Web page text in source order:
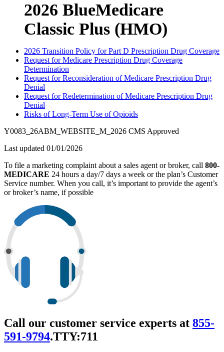
2026 BlueMedicare
Classic Plus (HMO)
2026 Transition Policy for Part D Prescription Drug Coverage
Request for Medicare Prescription Drug Coverage
Determination
Request for Reconsideration of Medicare Prescription Drug
Denial
Request for Redetermination of Medicare Prescription Drug
Denial
Risks of Long-Term Use of Opioids
Y0083_26ABM_WEBSITE_M_2026 CMS Approved
Last updated 01/01/2026
To file a marketing complaint about a sales agent or broker, call 800-
MEDICARE 24 hours a day/7 days a week or the plan’s Customer
Service number. When you call, it’s important to provide the agent’s
or broker’s name, if possible
Call our customer service experts at 855-
591-9794.TTY:711